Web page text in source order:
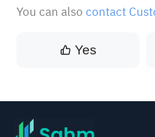
You can also contact
Yes